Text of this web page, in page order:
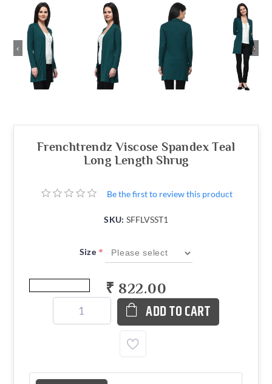
‹ ›
Frenchtrendz Viscose Spandex Teal
Long Length Shrug
Be the first to review this product
SKU: SFFLVSST1
Size *
₹ 822.00
ADD TO CART